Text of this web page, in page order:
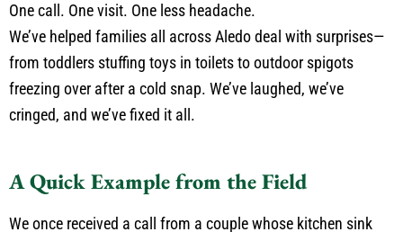
One call. One visit. One less headache.
We’ve helped families all across Aledo deal with surprises—
from toddlers stuffing toys in toilets to outdoor spigots
freezing over after a cold snap. We’ve laughed, we’ve
cringed, and we’ve fixed it all.
A Quick Example from the Field
We once received a call from a couple whose kitchen sink